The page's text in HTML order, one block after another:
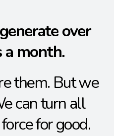
over
month.
them. But we
can turn all
for good.